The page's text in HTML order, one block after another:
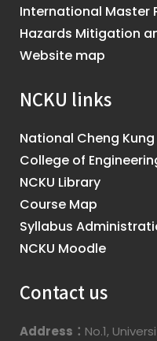
International Master
Hazards Mitigation
Website map
NCKU links
National Cheng
College of
NCKU Library
Course Map
Syllabus
NCKU Moodle
Contact us
Address： No.1,